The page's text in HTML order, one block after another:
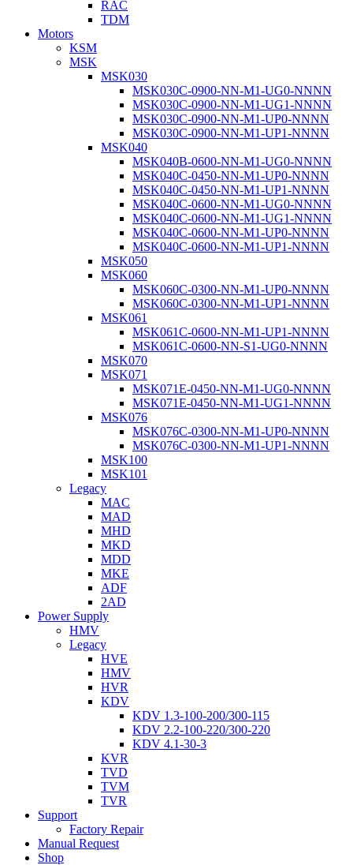
RAC
TDM
Motors
KSM
MSK
MSK030
MSK030C-0900-NN-M1-UG0-NNNN
MSK030C-0900-NN-M1-UG1-NNNN
MSK030C-0900-NN-M1-UP0-NNNN
MSK030C-0900-NN-M1-UP1-NNNN
MSK040
MSK040B-0600-NN-M1-UG0-NNNN
MSK040C-0450-NN-M1-UP0-NNNN
MSK040C-0450-NN-M1-UP1-NNNN
MSK040C-0600-NN-M1-UG0-NNNN
MSK040C-0600-NN-M1-UG1-NNNN
MSK040C-0600-NN-M1-UP0-NNNN
MSK040C-0600-NN-M1-UP1-NNNN
MSK050
MSK060
MSK060C-0300-NN-M1-UP0-NNNN
MSK060C-0300-NN-M1-UP1-NNNN
MSK061
MSK061C-0600-NN-M1-UP1-NNNN
MSK061C-0600-NN-S1-UG0-NNNN
MSK070
MSK071
MSK071E-0450-NN-M1-UG0-NNNN
MSK071E-0450-NN-M1-UG1-NNNN
MSK076
MSK076C-0300-NN-M1-UP0-NNNN
MSK076C-0300-NN-M1-UP1-NNNN
MSK100
MSK101
Legacy
MAC
MAD
MHD
MKD
MDD
MKE
ADF
2AD
Power Supply
HMV
Legacy
HVE
HMV
HVR
KDV
KDV 1.3-100-200/300-115
KDV 2.2-100-220/300-220
KDV 4.1-30-3
KVR
TVD
TVM
TVR
Support
Factory Repair
Manual Request
Shop